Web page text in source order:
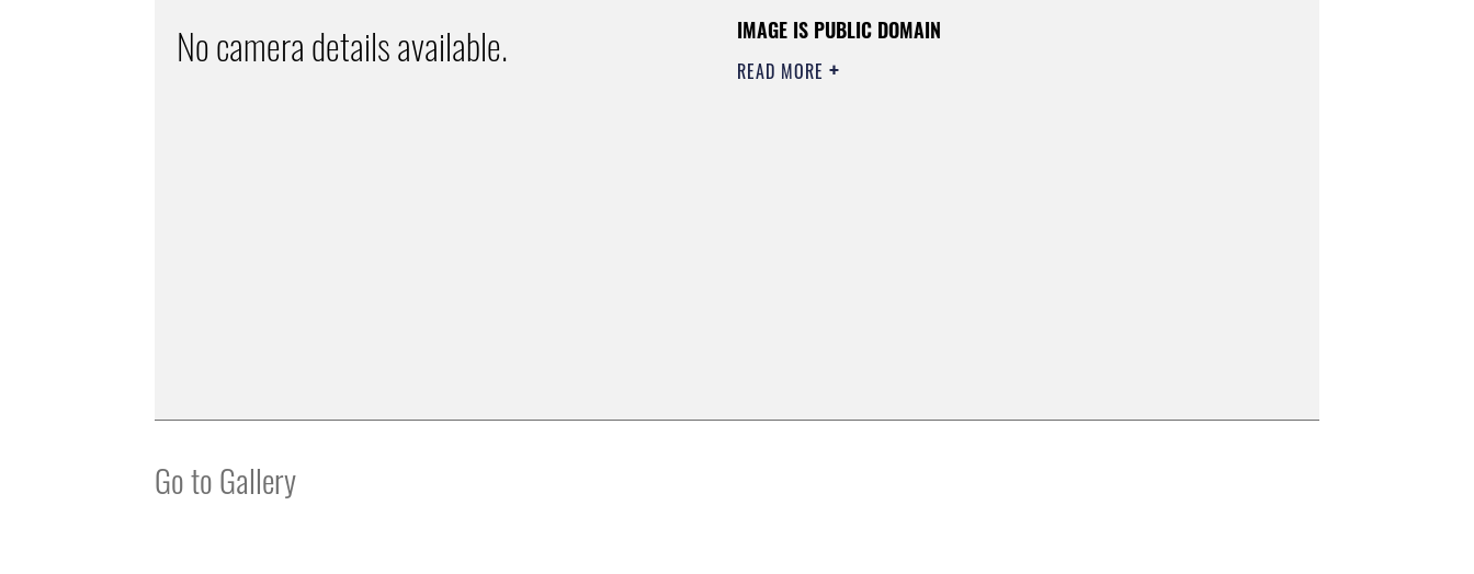
No camera details available. IMAGE IS PUBLIC DOMAIN
READ MORE
Go to Gallery